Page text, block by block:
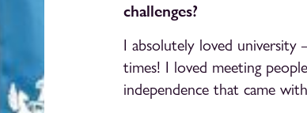
challenges?
I absolutely loved
times! I loved meeting
independence that came